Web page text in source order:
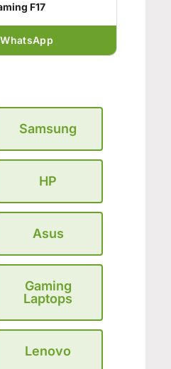
F17
Samsung
HP
Asus
Gaming
Laptops
Lenovo